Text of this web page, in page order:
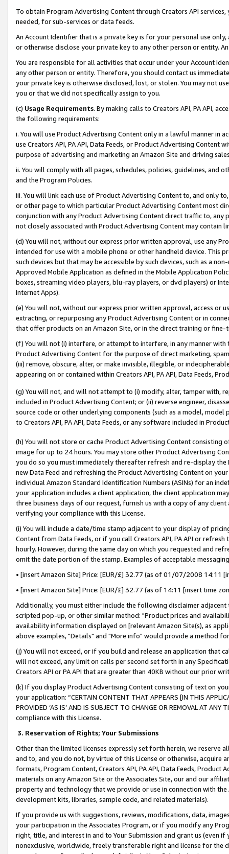
To obtain Program Advertising Content through Creators API
needed, for sub-services or data feeds.
An Account Identifier that is a private key is for your personal use
or otherwise disclose your private key to any other person or entity.
You are responsible for all activities that occur under your Account
any other person or entity. Therefore, you should contact us
your private key is otherwise disclosed, lost, or stolen. You may not
you or that we did not specifically assign to you.
(c) Usage Requirements. By making calls to Creators API, PA API,
the following requirements:
i. You will use Product Advertising Content only in a lawful manner in
use Creators API, PA API, Data Feeds, or Product Advertising
purpose of advertising and marketing an Amazon Site and driving
ii. You will comply with all pages, schedules, policies, guidelines, and
and the Program Policies.
iii. You will link each use of Product Advertising Content to, and only
or other page to which particular Product Advertising Content most
conjunction with any Product Advertising Content direct traffic to,
not closely associated with Product Advertising Content may contain
(d) You will not, without our express prior written approval, use any
intended for use with a mobile phone or other handheld device. This
such devices but that may be accessible by such devices, such as a
Approved Mobile Application as defined in the Mobile Application
boxes, streaming video players, blu-ray players, or dvd players) or
Internet Apps).
(e) You will not, without our express prior written approval, access or
extracting, or repurposing any Product Advertising Content or in
that offer products on an Amazon Site, or in the direct training or
(f) You will not (i) interfere, or attempt to interfere, in any manner
Product Advertising Content for the purpose of direct marketing,
(iii) remove, obscure, alter, or make invisible, illegible, or
appearing on or contained within Creators API, PA API, Data Feeds,
(g) You will not, and will not attempt to (i) modify, alter, tamper with,
included in Product Advertising Content; or (ii) reverse engineer,
source code or other underlying components (such as a model,
to Creators API, PA API, Data Feeds, or any software included in
(h) You will not store or cache Product Advertising Content
image for up to 24 hours. You may store other Product Advertising
you do so you must immediately thereafter refresh and re-display the
new Data Feed and refreshing the Product Advertising Content on
individual Amazon Standard Identification Numbers (ASINs) for an
your application includes a client application, the client application
three business days of our request, furnish us with a copy of any
verifying your compliance with this License.
(i) You will include a date/time stamp adjacent to your display of
Content from Data Feeds, or if you call Creators API, PA API or
hourly. However, during the same day on which you requested and
omit the date portion of the stamp. Examples of acceptable
• [insert Amazon Site] Price: [EUR/£] 32.77 (as of 01/07/2008 14:11
• [insert Amazon Site] Price: [EUR/£] 32.77 (as of 14:11 [insert time
Additionally, you must either include the following disclaimer
scripted pop-up, or other similar method: "Product prices and
availability information displayed on [relevant Amazon Site(s), as
above examples, "Details" and "More info" would provide a method
(j) You will not exceed, or if you build and release an application that
will not exceed, any limit on calls per second set forth in any
Creators API or PA API that are greater than 40KB without our prior
(k) If you display Product Advertising Content consisting of text on
your application: “CERTAIN CONTENT THAT APPEARS [IN THIS
PROVIDED ‘AS IS’ AND IS SUBJECT TO CHANGE OR REMOVAL AT
compliance with this License.
3. Reservation of Rights; Your Submissions
Other than the limited licenses expressly set forth herein, we
and to, and you do not, by virtue of this License or otherwise, acquire
formats, Program Content, Creators API, PA API, Data Feeds,
materials on any Amazon Site or the Associates Site, our and our
property and technology that we provide or use in connection with
development kits, libraries, sample code, and related materials).
If you provide us with suggestions, reviews, modifications, data,
your participation in the Associates Program, or if you modify any
right, title, and interest in and to Your Submission and grant us (even
nonexclusive, worldwide, freely transferable right and license for